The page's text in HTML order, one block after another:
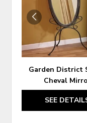
Garden District
Cheval
SEE